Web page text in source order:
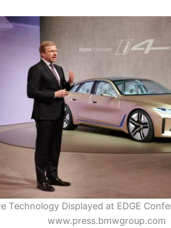
Technology Displayed at EDGE
www.press.bmwgroup.com